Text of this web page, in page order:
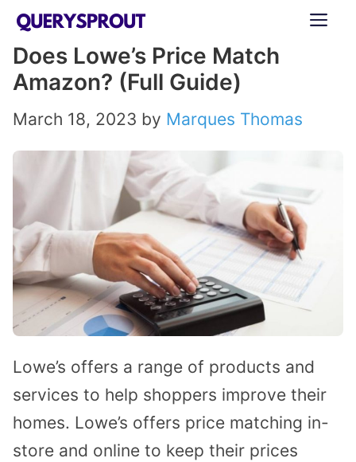
Skip
content
Does Lowe’s Price Match
Amazon? (Full Guide)
March 18, 2023 by Marques Thomas
Lowe’s offers a range of products and
services to help shoppers improve their
homes. Lowe’s offers price matching in-
store and online to keep their prices